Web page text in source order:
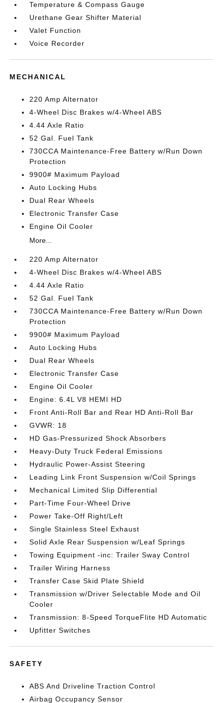
Temperature & Compass Gauge
Urethane Gear Shifter Material
Valet Function
Voice Recorder
MECHANICAL
220 Amp Alternator
4-Wheel Disc Brakes w/4-Wheel ABS
4.44 Axle Ratio
52 Gal. Fuel Tank
730CCA Maintenance-Free Battery w/Run Down
Protection
9900# Maximum Payload
Auto Locking Hubs
Dual Rear Wheels
Electronic Transfer Case
Engine Oil Cooler
More...
220 Amp Alternator
4-Wheel Disc Brakes w/4-Wheel ABS
4.44 Axle Ratio
52 Gal. Fuel Tank
730CCA Maintenance-Free Battery w/Run Down
Protection
9900# Maximum Payload
Auto Locking Hubs
Dual Rear Wheels
Electronic Transfer Case
Engine Oil Cooler
Engine: 6.4L V8 HEMI HD
Front Anti-Roll Bar and Rear HD Anti-Roll Bar
GVWR: 18
HD Gas-Pressurized Shock Absorbers
Heavy-Duty Truck Federal Emissions
Hydraulic Power-Assist Steering
Leading Link Front Suspension w/Coil Springs
Mechanical Limited Slip Differential
Part-Time Four-Wheel Drive
Power Take-Off Right/Left
Single Stainless Steel Exhaust
Solid Axle Rear Suspension w/Leaf Springs
Towing Equipment -inc: Trailer Sway Control
Trailer Wiring Harness
Transfer Case Skid Plate Shield
Transmission w/Driver Selectable Mode and Oil
Cooler
Transmission: 8-Speed TorqueFlite HD Automatic
Upfitter Switches
SAFETY
ABS And Driveline Traction Control
Airbag Occupancy Sensor